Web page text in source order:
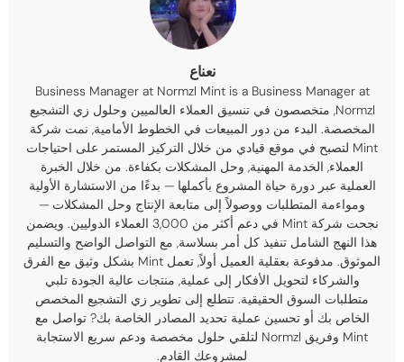
نعناع
Business Manager at Normzl Mint is a Business Manager at
Normzl, متخصصون في تنسيق العملاء العالميين وحلول زي التشجيع
المخصصة. البدء من دور المبيعات في الخطوط الأمامية, نمت شركة
Mint لتصبح في موقع قيادي من خلال التركيز المستمر على احتياجات
العملاء, الخدمة المهنية, وحل المشكلات بكفاءة. من خلال الخبرة
العملية عبر دورة حياة المشروع بأكملها — بدءًا من الاستشارة الأولية
ومواءمة المتطلبات ووصولاً إلى متابعة الإنتاج وحل المشكلات —
نجحت شركة Mint في دعم أكثر من 3,000 العملاء الدوليين. ويضمن
هذا النهج الشامل تنفيذ كل أمر بسلاسة, مع التواصل الواضح والتسليم
الموثوق. مدفوعة بعقلية العميل أولاً, تعمل Mint بشكل وثيق مع الفرق
والشركاء لتحويل الأفكار إلى عملية, منتجات عالية الجودة تلبي
متطلبات السوق الحقيقية. تتطلع إلى تطوير زي التشجيع المخصص
الخاص بك أو تحسين عملية تحديد المصادر الخاصة بك? تواصل مع
Mint وفريق Normzl لتلقي حلول مخصصة ودعم سريع الاستجابة
لمشروعك القادم.